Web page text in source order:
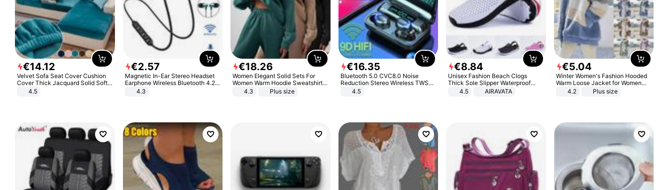
€14.12
Velvet Sofa Seat Cover Cushion
Cover Thick Jacquard Solid Soft
Stretch Sofa Slipcovers Funiture
4.5
€2.57
Magnetic In-Ear Stereo Headset
Earphone Wireless Bluetooth 4.2
Headphone Gift
4.3
€18.26
Women Elegant Solid Sets For
Women Warm Hoodie Sweatshirts
And Long Pant Fashion Two Piece
4.3 Plus size
€16.35
Bluetooth 5.0 CVC8.0 Noise
Reduction Stereo Wireless TWS
Bluetooth Headset
4.5
€8.84
Unisex Fashion Beach Clogs
Thick Sole Slipper Waterproof
Anti-Slip Sandals Flip Flops for
4.5 AIRAVATA
€5.04
Winter Women's Fashion Hooded
Warm Loose Jacket for Women
Patchwork Outerwear Zipper
4.2 Plus size